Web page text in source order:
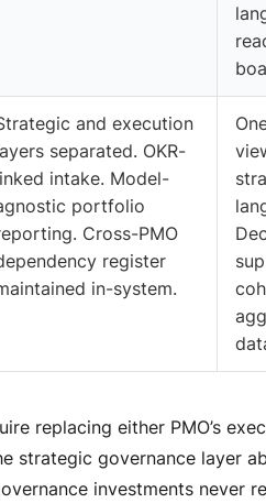
and execution
separated. OKR-
intake. Model-
portfolio
Cross-PMO
register
in-system.
replacing either PMO’s
strategic governance layer
investments never